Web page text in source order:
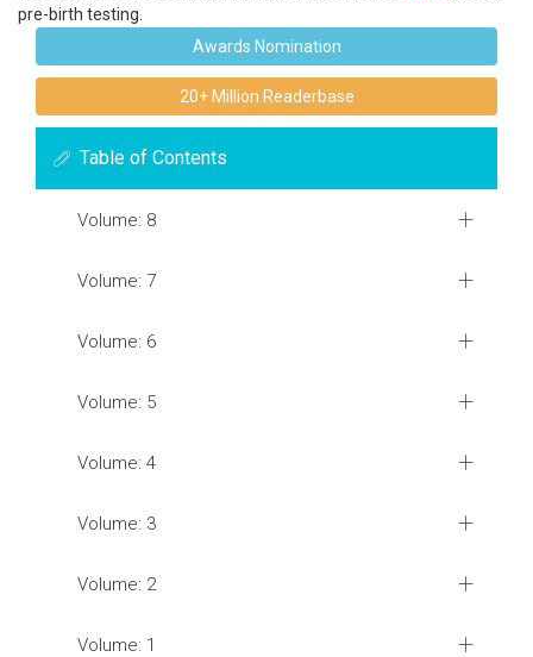
pre-birth testing.
Awards Nomination
20+ Million Readerbase
Table of Contents
Volume: 8
Volume: 7
Volume: 6
Volume: 5
Volume: 4
Volume: 3
Volume: 2
Volume: 1